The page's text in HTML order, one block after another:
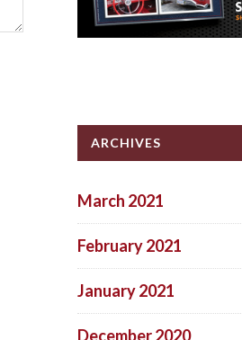
ARCHIVES
March 2021
February 2021
January 2021
December 2020